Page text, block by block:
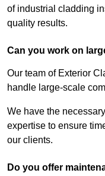
of industrial cladding
quality results.
Can you work on
Our team of Exterior
handle large-scale
We have the
expertise to ensure
our clients.
Do you offer